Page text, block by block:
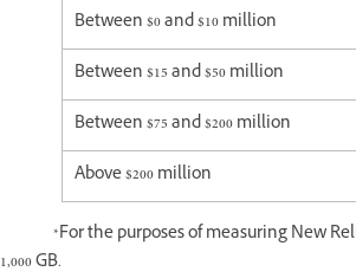
Between $0 and $10 million
Between $15 and $50 million
Between $75 and $200 million
Above $200 million
*For the purposes of measuring New
1,000 GB.